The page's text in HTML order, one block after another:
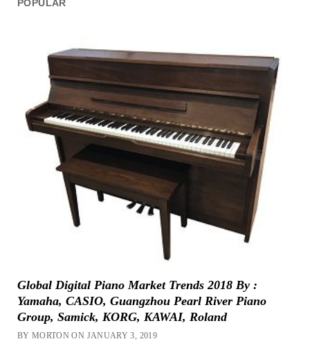
POPULAR
Global Digital Piano Market Trends 2018 By :
Yamaha, CASIO, Guangzhou Pearl River Piano
Group, Samick, KORG, KAWAI, Roland
BY MORTON ON JANUARY 3, 2019